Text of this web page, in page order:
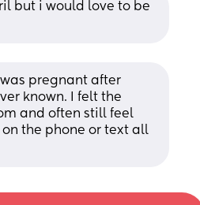
but i would love to be
pregnant after
known. I felt the
and often still feel
the phone or text all